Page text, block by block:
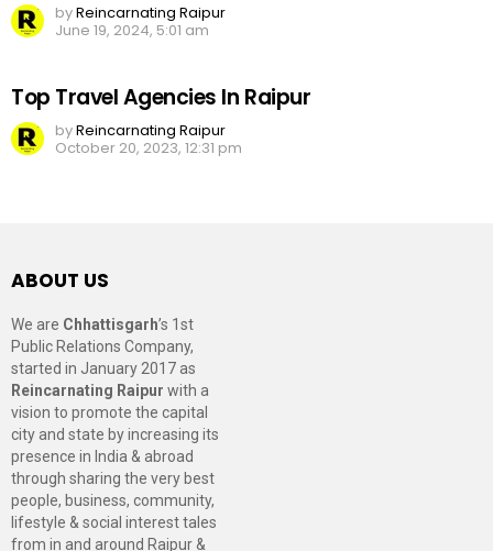
byReincarnating Raipur
June 19, 2024, 5:01 am
Top Travel Agencies In Raipur
byReincarnating Raipur
October 20, 2023, 12:31 pm
ABOUT US
We are Chhattisgarh’s 1st
Public Relations Company,
started in January 2017 as
Reincarnating Raipur with a
vision to promote the capital
city and state by increasing its
presence in India & abroad
through sharing the very best
people, business, community,
lifestyle & social interest tales
from in and around Raipur &